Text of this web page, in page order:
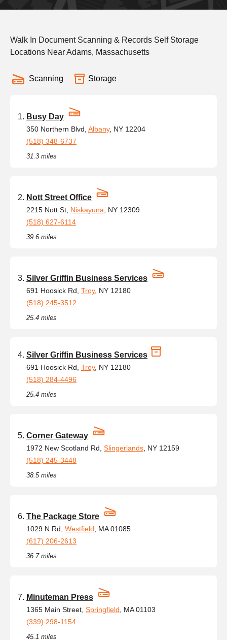
Walk In Document Scanning & Records Self Storage
Locations Near Adams, Massachusetts
Scanning Storage
Busy Day
350 Northern Blvd, Albany, NY 12204
(518) 348-6737
31.3 miles
Nott Street Office
2215 Nott St, Niskayuna , NY 12309
(518) 627-6114
39.6 miles
Silver Griffin Business Services
691 Hoosick Rd, Troy, NY 12180
(518) 245-3512
25.4 miles
Silver Griffin Business Services
691 Hoosick Rd, Troy, NY 12180
(518) 284-4496
25.4 miles
Corner Gateway
1972 New Scotland Rd, Slingerlands , NY 12159
(518) 245-3448
38.5 miles
The Package Store
1029 N Rd, Westfield , MA 01085
(617) 206-2613
36.7 miles
Minuteman Press
1365 Main Street, Springfield , MA 01103
(339) 298-1154
45.1 miles